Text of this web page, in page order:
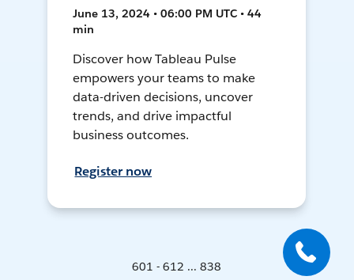
June 13, 2024 • 06:00 PM UTC • 44
min
Discover how Tableau Pulse
empowers your teams to make
data-driven decisions, uncover
trends, and drive impactful
business outcomes.
Register now
601 - 612 ... 838